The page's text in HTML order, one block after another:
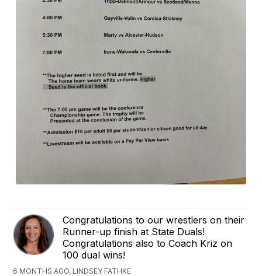
Congratulations to our wrestlers on their
Runner-up finish at State Duals!
Congratulations also to Coach Kriz on
100 dual wins!
6 MONTHS AGO, LINDSEY FATHKE